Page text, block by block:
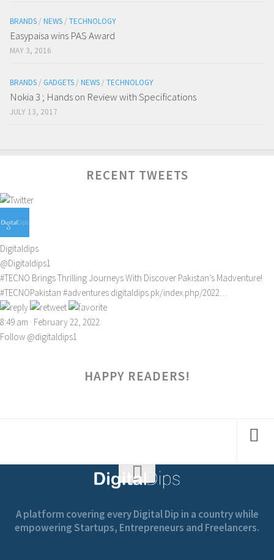
BRANDS / NEWS / TECHNOLOGY
Easypaisa wins PAS Award
MAY 3, 2016
BRANDS / GADGETS / NEWS / TECHNOLOGY
Nokia 3 ; Hands on Review with Specifications
JULY 13, 2017
RECENT TWEETS
Digitaldips
@Digitaldips1
#TECNO Brings Thrilling Journeys With Discover Pakistan’s Madventure!
#TECNOPakistan #adventures digitaldips.pk/index.php/2022…
8:49 am · February 22, 2022
Follow @digitaldips1
HAPPY READERS!
A platform covering every Digital Dip in a country while
empowering Startups, Entrepreneurs and Freelancers.